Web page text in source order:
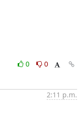
0
0
2:11 p.m.